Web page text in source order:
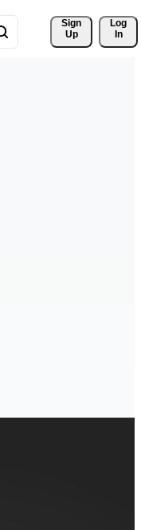
Sign
Up
Log
In